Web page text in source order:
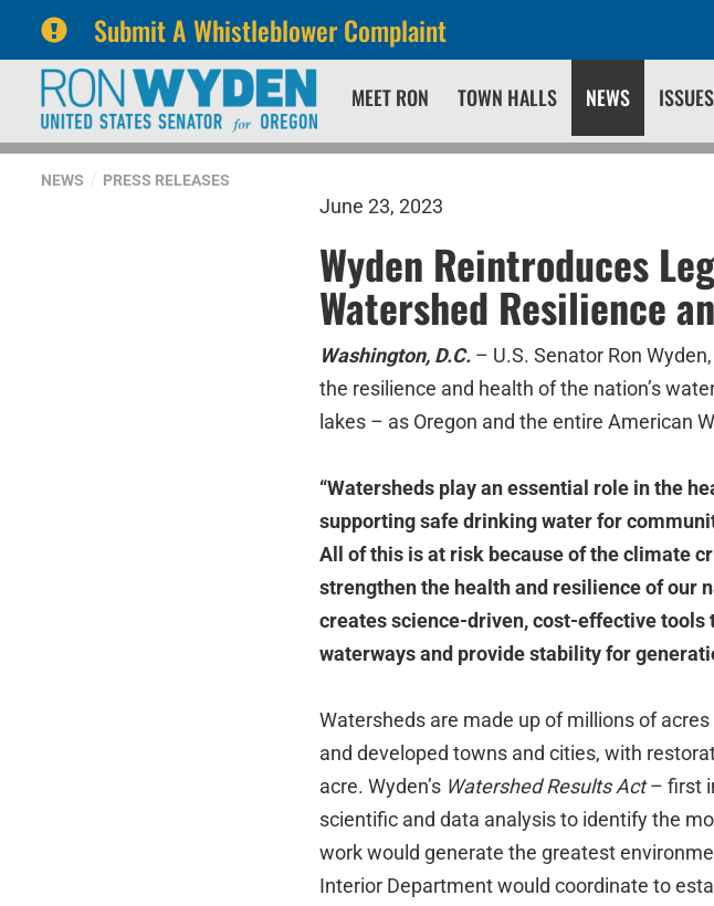
Submit A Whistleblower Complaint
primary
navigation
content
MEET RON TOWN HALLS NEWS ISSUES
NEWS PRESS RELEASES
June 23, 2023
Wyden Reintroduces
Watershed Resilience
Washington, D.C. – U.S. Senator Ron
the resilience and health of the nation’s
lakes – as Oregon and the entire American
“Watersheds play an essential role in the
supporting safe drinking water for
All of this is at risk because of the climate
strengthen the health and resilience of our
creates science-driven, cost-effective tools
waterways and provide stability for
Watersheds are made up of millions of
and developed towns and cities, with
acre. Wyden’s Watershed Results Act– first
scientific and data analysis to identify the
work would generate the greatest
Interior Department would coordinate to